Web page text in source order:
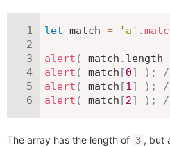
let match = 'a' .
alert ( match . length
alert ( match [0] ) ;
alert ( match [1] ) ;
alert ( match [2] ) ;
The array has the length of 3 , but